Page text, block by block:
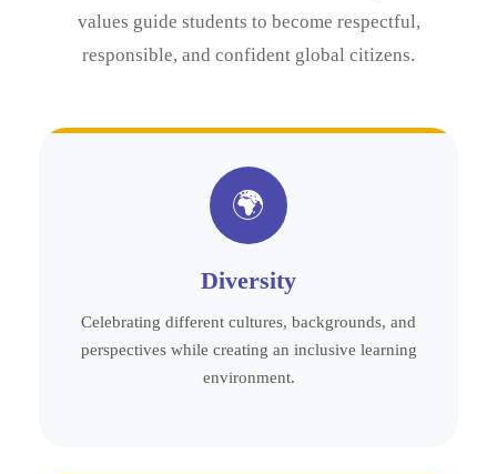
values guide students to become respectful,
responsible, and confident global citizens.
🌍
Diversity
Celebrating different cultures, backgrounds, and
perspectives while creating an inclusive learning
environment.